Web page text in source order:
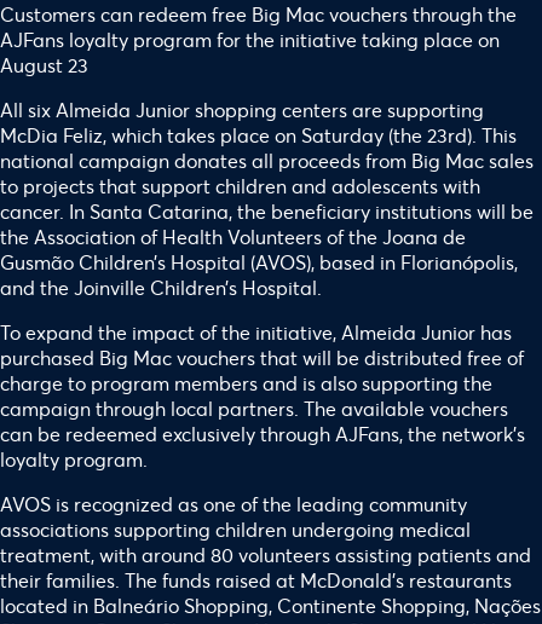
Customers can redeem free Big Mac vouchers through the
AJFans loyalty program for the initiative taking place on
August 23
All six Almeida Junior shopping centers are supporting
McDia Feliz, which takes place on Saturday (the 23rd). This
national campaign donates all proceeds from Big Mac sales
to projects that support children and adolescents with
cancer. In Santa Catarina, the beneficiary institutions will be
the Association of Health Volunteers of the Joana de
Gusmão Children’s Hospital (AVOS), based in Florianópolis,
and the Joinville Children’s Hospital.
To expand the impact of the initiative, Almeida Junior has
purchased Big Mac vouchers that will be distributed free of
charge to program members and is also supporting the
campaign through local partners. The available vouchers
can be redeemed exclusively through AJFans, the network’s
loyalty program.
AVOS is recognized as one of the leading community
associations supporting children undergoing medical
treatment, with around 80 volunteers assisting patients and
their families. The funds raised at McDonald’s restaurants
located in Balneário Shopping, Continente Shopping, Nações